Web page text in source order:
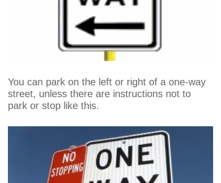
You can park on the left or right of a one-way
street, unless there are instructions not to
park or stop like this.